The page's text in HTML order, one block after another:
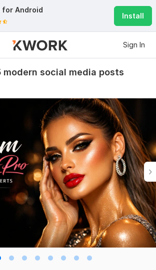
for Android
Install
Sign In
modern social media posts